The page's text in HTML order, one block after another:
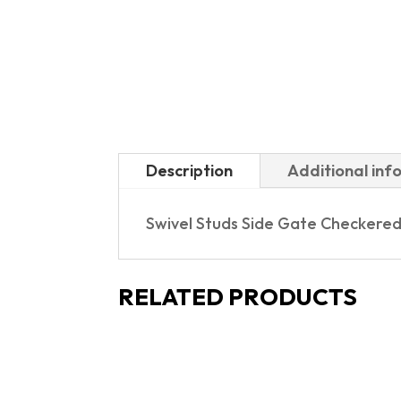
Description Additional
Swivel Studs Side Gate
RELATED PRODUCTS